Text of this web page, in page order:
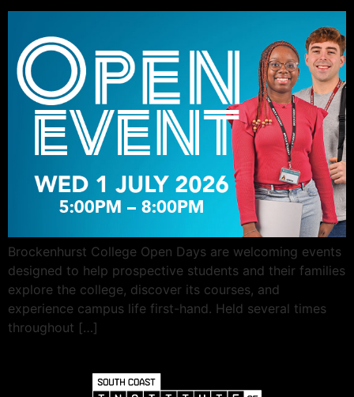
Brockenhurst College Open Days are welcoming events
designed to help prospective students and their families
explore the college, discover its courses, and
experience campus life first-hand. Held several times
throughout […]